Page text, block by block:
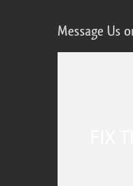
Message Us